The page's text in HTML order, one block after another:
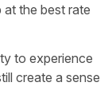
the best rate
to experience
create a sense